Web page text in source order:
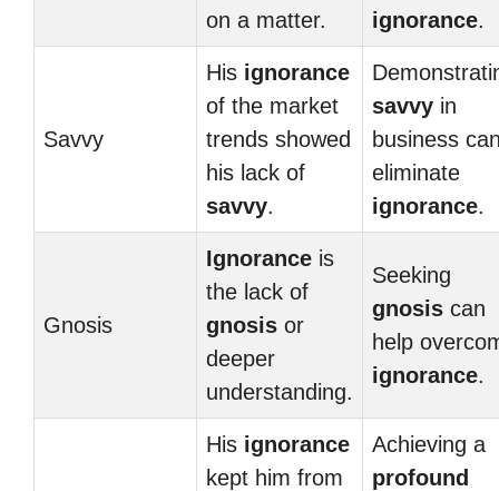
on a matter.
ignorance.
Savvy
His ignorance
of the market
trends showed
his lack of
savvy.
savvy in
business
eliminate
ignorance.
Gnosis
Ignorance is
the lack of
gnosis or
deeper
understanding.
Seeking
gnosis can
help
ignorance.
His ignorance
kept him from
Achieving a
profound